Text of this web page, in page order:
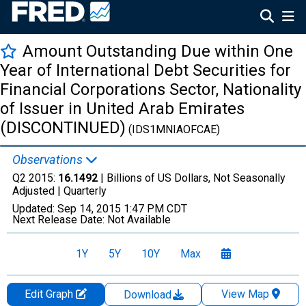
Amount Outstanding Due within One
Year of International Debt Securities for
Financial Corporations Sector, Nationality
of Issuer in United Arab Emirates
(DISCONTINUED) (IDS1MNIAOFCAE)
Observations
Q2 2015: 16.1492 | Billions of US Dollars, Not Seasonally
Adjusted | Quarterly
Updated: Sep 14, 2015 1:47 PM CDT
Next Release Date: Not Available
1Y 5Y 10Y Max
Edit Graph Download
View Map